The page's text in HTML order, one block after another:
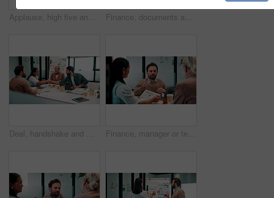
Applause, high five and meeting with business people in boardroom for review of finance data. Celebration, success and wealth management with employee team in financial office for statistics feedback Finance, documents and talking with business people in boardroom for meeting or review of data. Conversation, paper and risk management with employee team in financial office for statistics feedback
Deal, handshake and meeting with business people in boardroom for review of finance data. Agreement, conversation and wealth management with team shaking hands in financial office for investment goal Finance, manager or team in firm with meeting, budget analysis or evaluation of funding strategy. Discussion, people or data analyst with paper, metric review or forecast plan in investment proposal.